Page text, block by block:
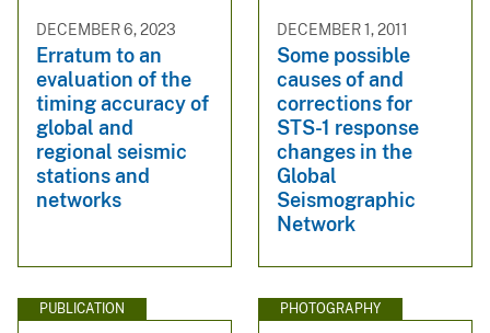
DECEMBER 6, 2023
Erratum to an
evaluation of the
timing accuracy of
global and
regional seismic
stations and
networks
DECEMBER 1, 2011
Some possible
causes of and
corrections for
STS-1 response
changes in the
Global
Seismographic
Network
PUBLICATION PHOTOGRAPHY